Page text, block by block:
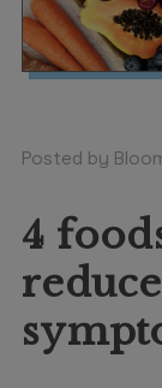
In Store
Services &
Vaccinations
Booking
Telehealth
Posted by
4